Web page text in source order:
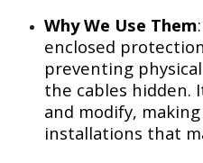
Why We Use Them
enclosed
preventing
the cables hidden.
and modify,
installations that